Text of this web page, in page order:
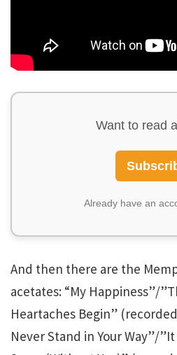
Want to read
Already have an
And then there are the
acetates: “My Happiness”/
Heartaches Begin”
Never Stand in Your Way”/